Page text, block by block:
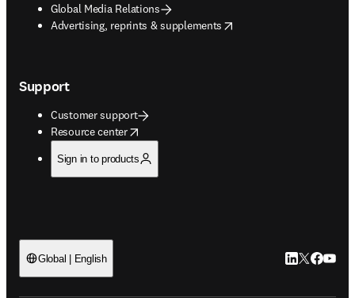
Global Media Relations
Advertising, reprints & supplements
opens in new tab/window
Support
Customer support
Resource center
opens in new tab/window
Sign in to products
Global | English LinkedIn
Twitter